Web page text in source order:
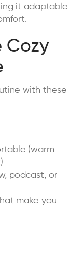
it adaptable
Cozy
with these
(warm
podcast, or
make you